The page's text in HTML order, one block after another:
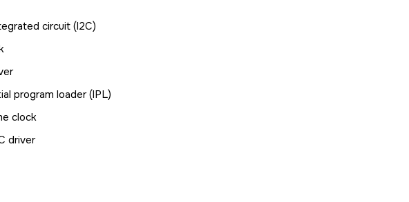
circuit (I2C)
program loader (IPL)
clock
driver